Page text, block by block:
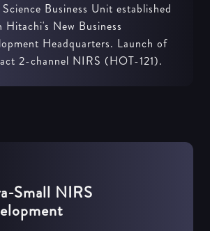
Business Unit established
Hitachi's New Business
Headquarters. Launch of
2-channel NIRS (HOT-121).
Small NIRS